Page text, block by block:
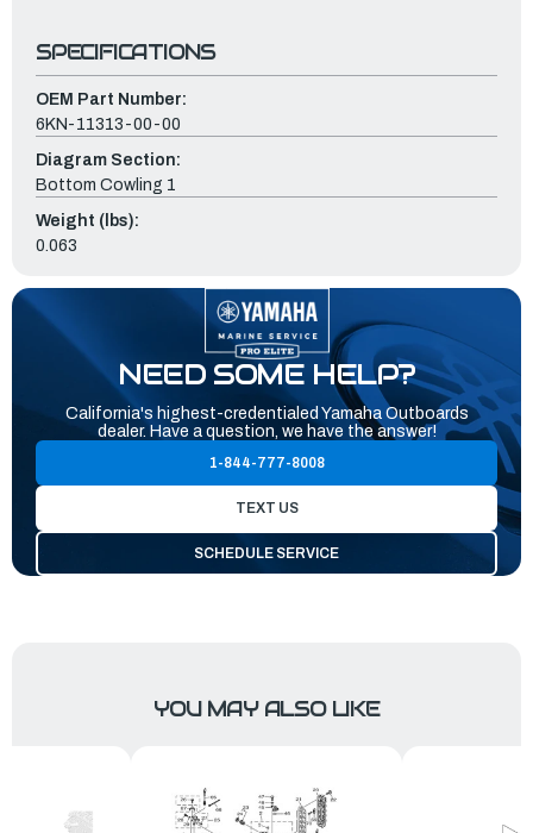
SPECIFICATIONS
OEM Part Number:
6KN-11313-00-00
Diagram Section:
Bottom Cowling 1
Weight (lbs):
0.063
NEED SOME HELP?
California's highest-credentialed Yamaha Outboards
dealer. Have a question, we have the answer!
1-844-777-8008
TEXT US
SCHEDULE SERVICE
YOU MAY ALSO LIKE